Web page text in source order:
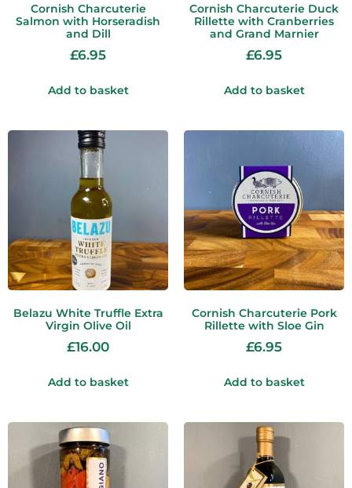
Cornish Charcuterie
Salmon with Horseradish
and Dill
£6.95
Add to basket
Cornish Charcuterie Duck
Rillette with Cranberries
and Grand Marnier
£6.95
Add to basket
Belazu White Truffle Extra
Virgin Olive Oil
£16.00
Add to basket
Cornish Charcuterie Pork
Rillette with Sloe Gin
£6.95
Add to basket